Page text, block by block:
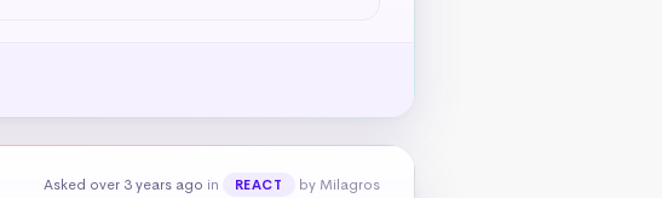
Asked over 3 years ago in REACT by Milagros